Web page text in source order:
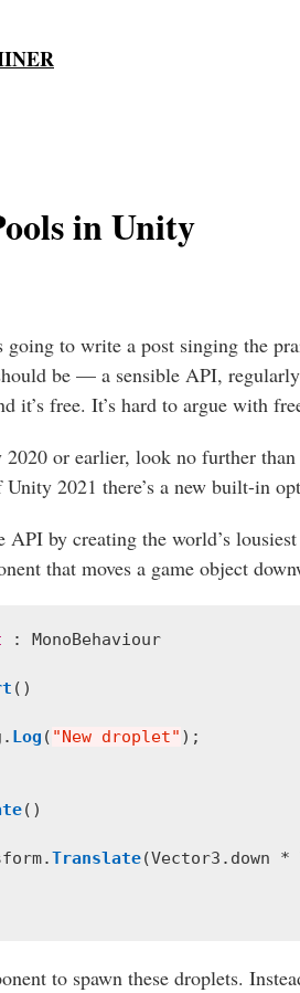
in Unity
to write a post singing the
be — a sensible API,
it’s free. It’s hard to argue with
or earlier, look no further
Unity 2021 there’s a new built-in
API by creating the world’s
that moves a game object
:
MonoBehaviour
()
. Log ( "New droplet" );
()
.Translate(Vector3 . down *
to spawn these droplets.